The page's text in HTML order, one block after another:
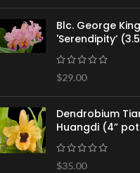
Blc. George King
'Serendipity’
$29.00
Dendrobium
Huangdi (4”
$35.00